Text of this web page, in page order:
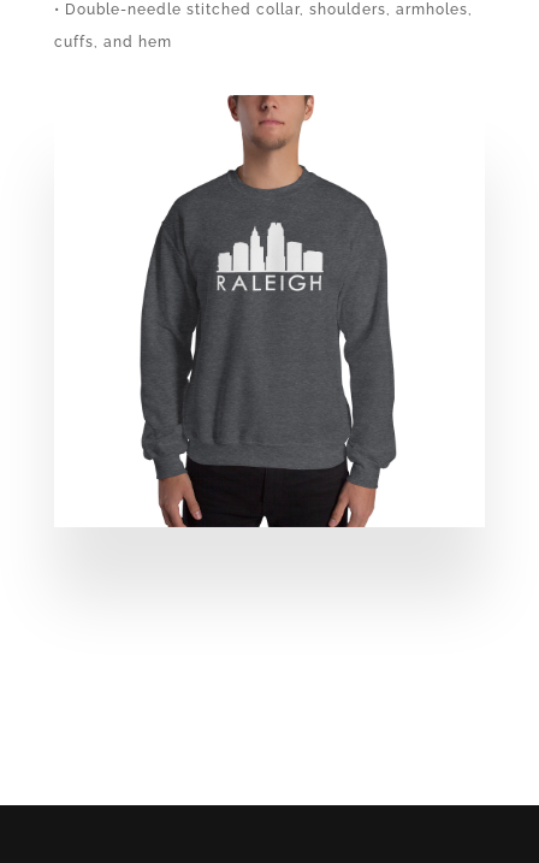
• Double-needle stitched collar, shoulders, armholes,
cuffs, and hem